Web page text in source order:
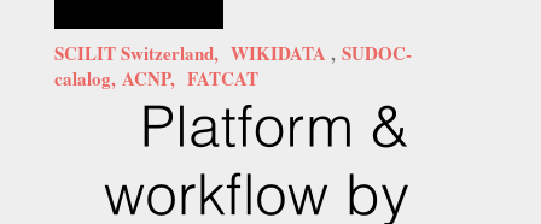
SCILIT Switzerland, WIKIDATA , SUDOC-
calalog, ACNP, FATCAT